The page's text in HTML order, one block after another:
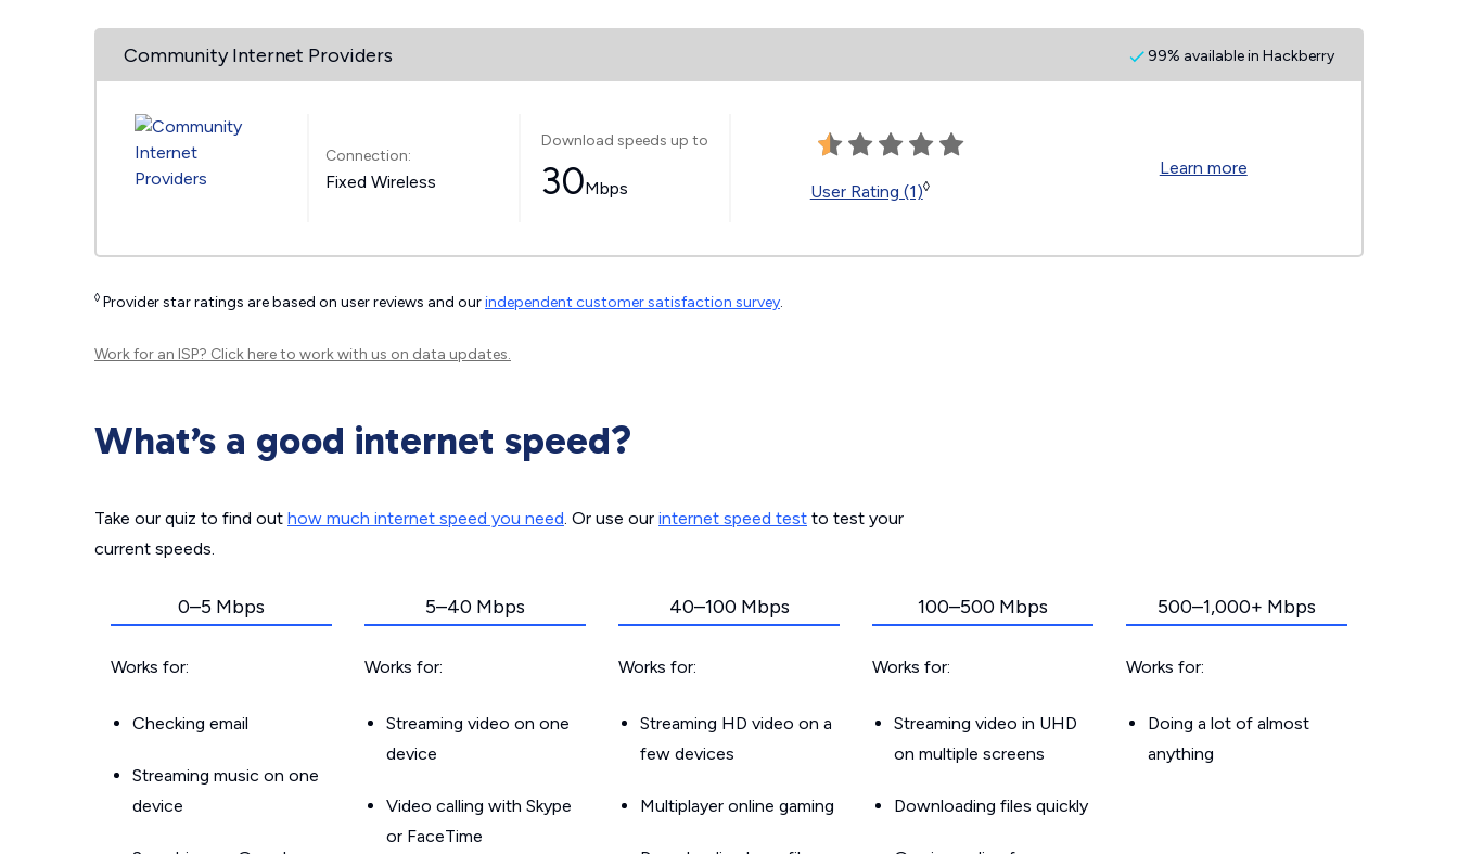
Community Internet Providers 99% available in Hackberry
Connection:
Fixed Wireless
Download speeds up to
30Mbps User Rating (1)◊
Learn more
◊ Provider star ratings are based on user reviews and ourindependent customer satisfaction survey.
Work for an ISP? Click hereto work with us on data updates.
What’s a good internet speed?
Take our quiz to find out how much internet speed you need. Or use our internet speed test to test your
current speeds.
0–5 Mbps
Works for:
Checking email
Streaming music on one
device
5–40 Mbps
Works for:
Streaming video on one
device
Video calling with Skype
or FaceTime
40–100 Mbps
Works for:
Streaming HD video on a
few devices
Multiplayer online gaming
100–500 Mbps
Works for:
Streaming video in UHD
on multiple screens
Downloading files quickly
500–1,000+ Mbps
Works for:
Doing a lot of almost
anything